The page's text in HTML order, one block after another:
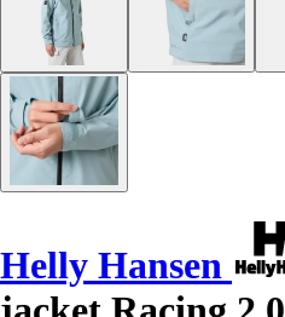
Helly Hansen